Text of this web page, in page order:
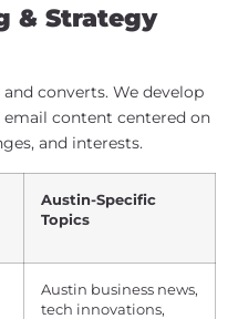
& Strategy
converts. We develop
email content centered on
and interests.
Austin-Specific
Topics
Austin business news,
tech innovations,